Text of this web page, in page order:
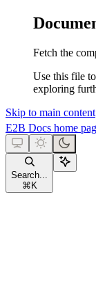
Fetch the
Use this file
exploring
Skip to main content
E2B Docs home
Search...
⌘ K